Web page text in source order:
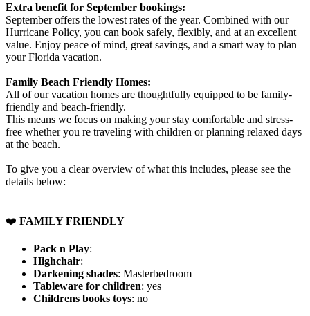
Extra benefit for September bookings:
September offers the lowest rates of the year. Combined with our
Hurricane Policy, you can book safely, flexibly, and at an excellent
value. Enjoy peace of mind, great savings, and a smart way to plan
your Florida vacation.
Family Beach Friendly Homes:
All of our vacation homes are thoughtfully equipped to be family-
friendly and beach-friendly.
This means we focus on making your stay comfortable and stress-
free whether you re traveling with children or planning relaxed days
at the beach.
To give you a clear overview of what this includes, please see the
details below:
❤️ FAMILY FRIENDLY
Pack n Play:
Highchair:
Darkening shades: Masterbedroom
Tableware for children: yes
Childrens books toys: no